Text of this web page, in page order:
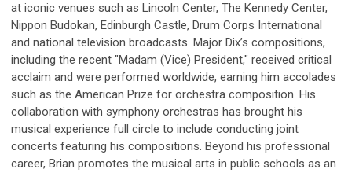
at iconic venues such as Lincoln Center, The Kennedy Center,
Nippon Budokan, Edinburgh Castle, Drum Corps International
and national television broadcasts. Major Dix’s compositions,
including the recent "Madam (Vice) President," received critical
acclaim and were performed worldwide, earning him accolades
such as the American Prize for orchestra composition. His
collaboration with symphony orchestras has brought his
musical experience full circle to include conducting joint
concerts featuring his compositions. Beyond his professional
career, Brian promotes the musical arts in public schools as an